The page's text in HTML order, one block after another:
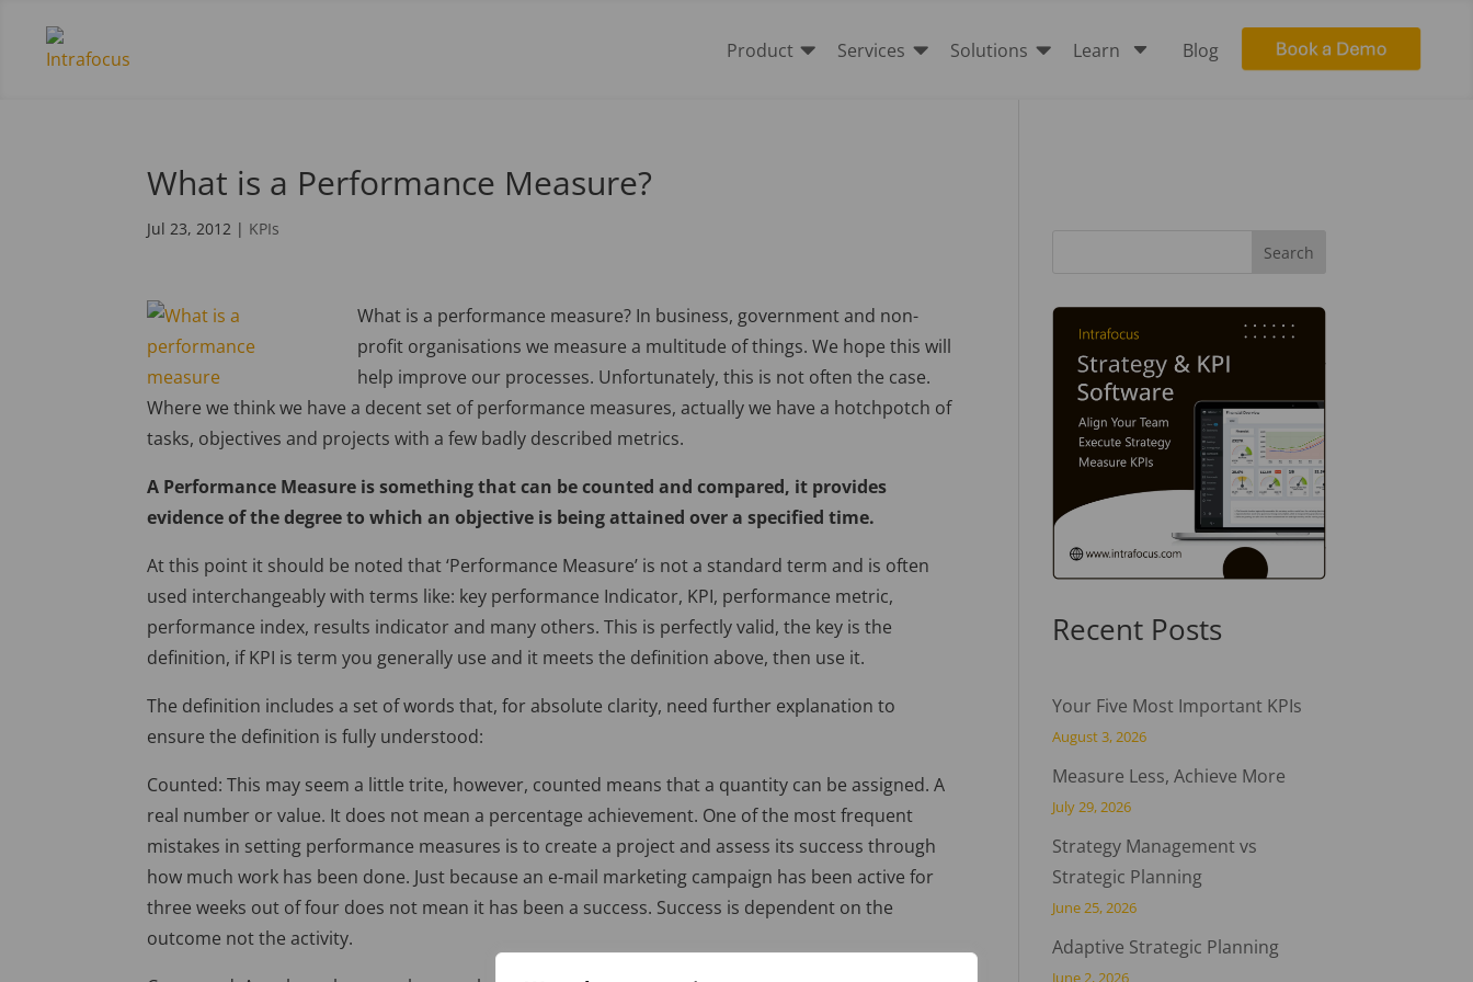

Product 
Services 
Solutions C
Learn Blog
What is a Performance Measure?
Jul 23, 2012 | KPIs
What is a performance measure? In business, government and non-
profit organisations we measure a multitude of things. We hope this will
help improve our processes. Unfortunately, this is not often the case.
Where we think we have a decent set of performance measures, actually we have a hotchpotch of
tasks, objectives and projects with a few badly described metrics.
A Performance Measure is something that can be counted and compared, it provides
evidence of the degree to which an objective is being attained over a specified time.
At this point it should be noted that ‘Performance Measure’ is not a standard term and is often
used interchangeably with terms like: key performance Indicator, KPI, performance metric,
performance index, results indicator and many others. This is perfectly valid, the key is the
definition, if KPI is term you generally use and it meets the definition above, then use it.
The definition includes a set of words that, for absolute clarity, need further explanation to
ensure the definition is fully understood:
Counted: This may seem a little trite, however, counted means that a quantity can be assigned. A
real number or value. It does not mean a percentage achievement. One of the most frequent
mistakes in setting performance measures is to create a project and assess its success through
how much work has been done. Just because an e-mail marketing campaign has been active for
three weeks out of four does not mean it has been a success. Success is dependent on the
outcome not the activity.
Recent Posts
Your Five Most Important KPIs
August 3, 2026
Measure Less, Achieve More
July 29, 2026
Strategy Management vs
Strategic Planning
June 25, 2026
Adaptive Strategic Planning
June 2, 2026